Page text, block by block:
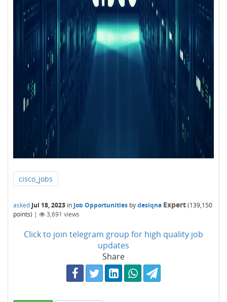
cisco_jobs
asked Jul 18, 2023 in Job Opportunities bydesiqna Expert(139,150
points) | 3,691 views
Click to join telegram group for high quality job
updates
Share